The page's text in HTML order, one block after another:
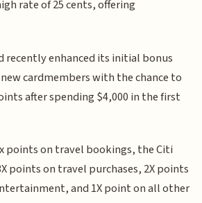
rate of 25 cents, offering
recently enhanced its initial bonus
cardmembers with the chance to
after spending $4,000 in the first
points on travel bookings, the Citi
points on travel purchases, 2X points
and 1X point on all other